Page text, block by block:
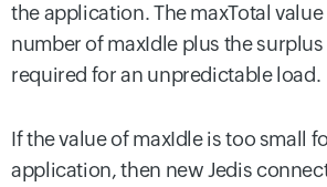
the application. The maxTotal
number of maxIdle plus the
required for an unpredictable load.
If the value of maxIdle is too small
application, then new Jedis